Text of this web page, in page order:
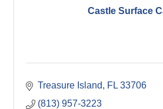
Castle Surface
Treasure Island FL 33706
(813) 957-3223